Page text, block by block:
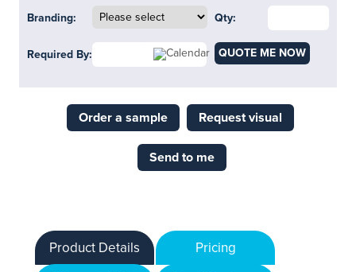
Branding: Qty:
Required By: QUOTE ME NOW
Order a sample Request visual
Send to me
Product Details
Pricing